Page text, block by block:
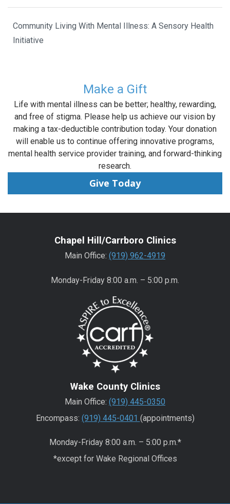
Community Living With Mental Illness: A Sensory Health
Initiative
Make a Gift
Life with mental illness can be better; healthy, rewarding,
and free of stigma. Please help us achieve our vision by
making a tax-deductible contribution today. Your donation
will enable us to continue offering innovative programs,
mental health service provider training, and forward-thinking
research.
Give Today
Chapel Hill/Carrboro Clinics
Main Office: (919) 962-4919
Monday-Friday 8:00 a.m. – 5:00 p.m.
Wake County Clinics
Main Office: (919) 445-0350
Encompass: (919) 445-0401 (appointments)
Monday-Friday 8:00 a.m. – 5:00 p.m.*
*except for Wake Regional Offices